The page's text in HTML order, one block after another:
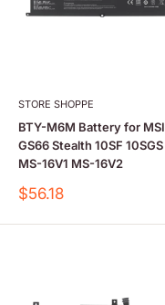
STORE SHOPPE
BTY-M6M Battery for MSI
GS66 Stealth 10SF 10SGS
MS-16V1 MS-16V2
Sale
$56.18